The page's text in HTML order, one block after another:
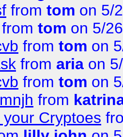
from tom on 5/
from tom on 5/
from tom on
from aria on
from tom on
from
Cryptoes